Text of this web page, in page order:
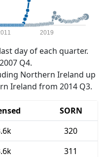
2019
day of each quarter.
Q4.
Northern Ireland up
Ireland from 2014 Q3.
SORN
320
311